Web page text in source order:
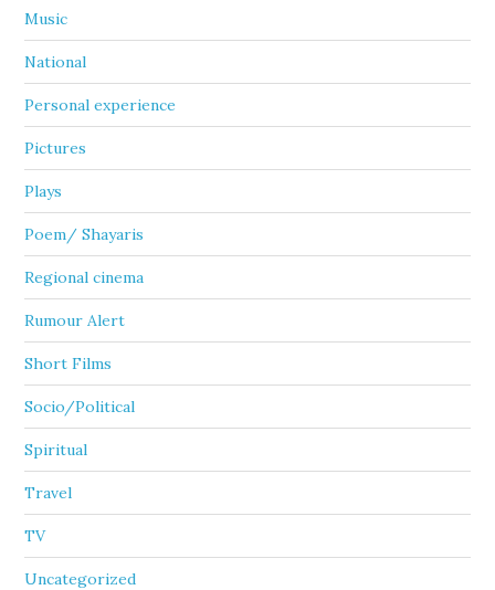
Music
National
Personal experience
Pictures
Plays
Poem/ Shayaris
Regional cinema
Rumour Alert
Short Films
Socio/Political
Spiritual
Travel
TV
Uncategorized